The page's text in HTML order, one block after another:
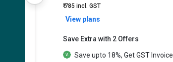
₹ 785 incl. GST
View plans
Save Extra with 2 Offers
Save upto 18%, GetGST Invoice